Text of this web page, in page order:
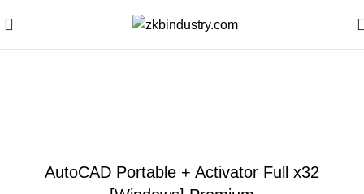
AutoCAD Portable + Activator Full x32